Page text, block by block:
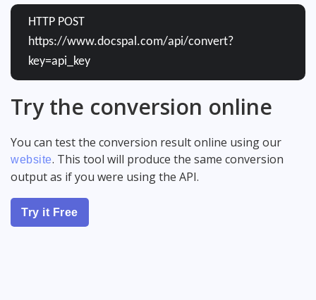
HTTP POST
https://www.docspal.com/api/convert?
key=api_key
Try the conversion online
You can test the conversion result online using our
website. This tool will produce the same conversion
output as if you were using the API.
Try it Free